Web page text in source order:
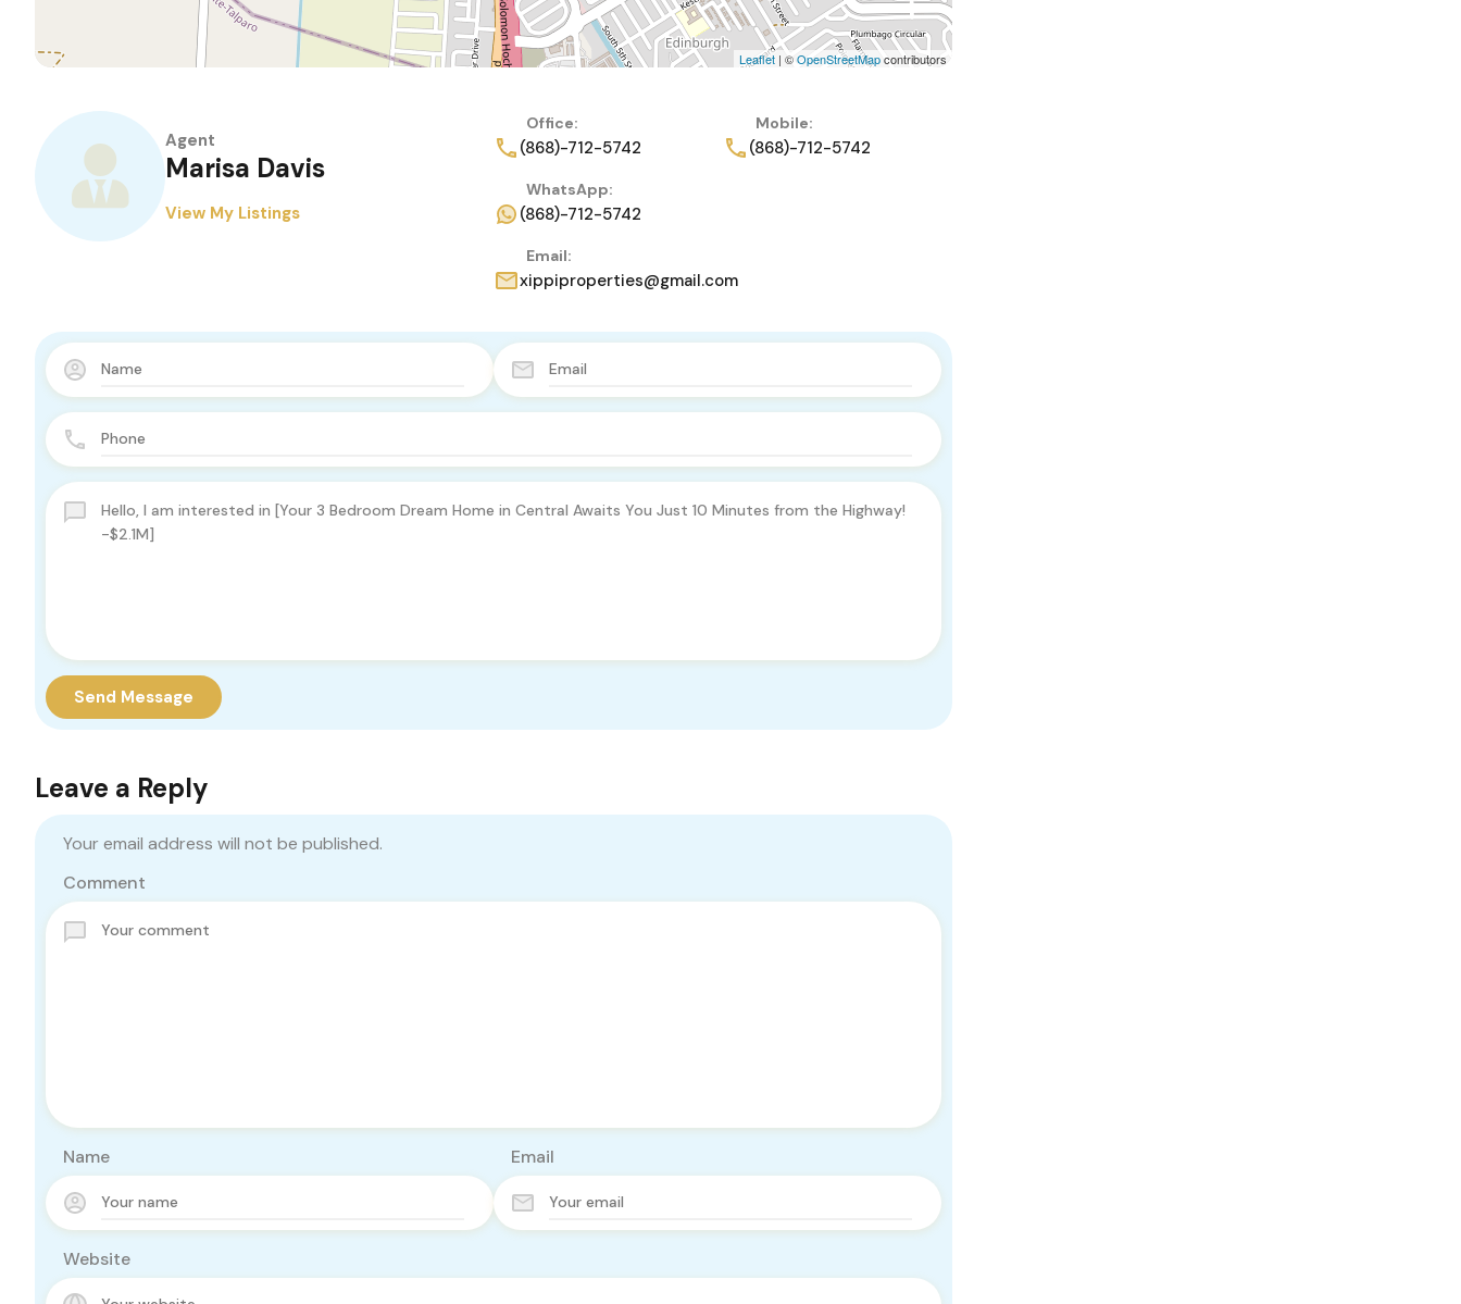
Leaflet | ©OpenStreetMapcontributors
Agent
Marisa Davis
View My Listings
Office:
(868)-712-5742
Mobile:
(868)-712-5742
WhatsApp:
(868)-712-5742
Email:
xippiproperties@gmail.com
Send Message
Leave a Reply
Your email address will not be published.
Comment
Name Email
Website